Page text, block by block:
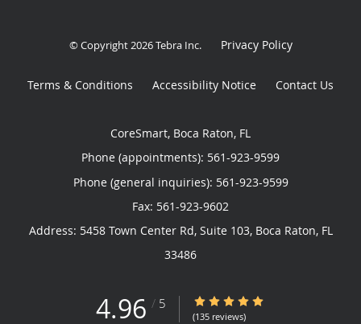
© Copyright 2026Tebra Inc. Privacy Policy
Terms & Conditions Accessibility Notice Contact Us
CoreSmart, Boca Raton, FL
Phone (appointments): 561-923-9599
Phone (general inquiries): 561-923-9599
Address: 5458 Town Center Rd, Suite 103, Boca Raton, FL
33486
4.96 / 5 4.96/5 Star Rating
(135 reviews)